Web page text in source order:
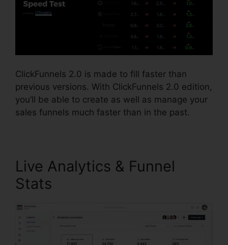
ClickFunnels 2.0 is made to fill faster than
previous versions. With ClickFunnels 2.0 edition,
you’ll be able to create as well as manage your
sales funnels much faster than in the past.
Live Analytics & Funnel
Stats